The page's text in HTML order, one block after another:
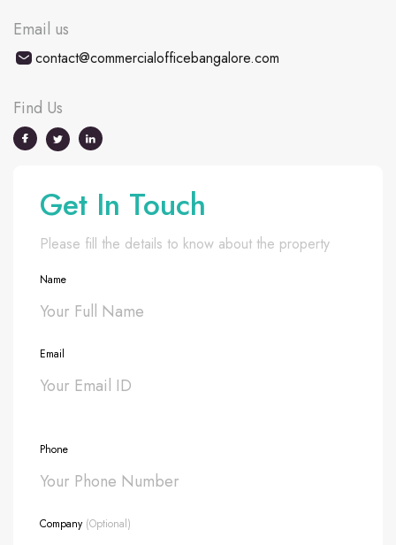
Email us
contact@commercialofficebangalore.com
Find Us
Get In Touch
Please fill the details to know about the property
Name
Email
Phone
Company (Optional)